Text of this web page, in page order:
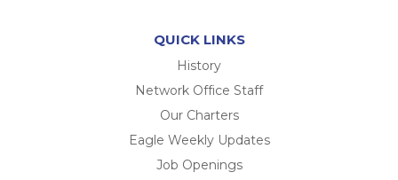
QUICK LINKS
History
Network Office Staff
Our Charters
Eagle Weekly Updates
Job Openings